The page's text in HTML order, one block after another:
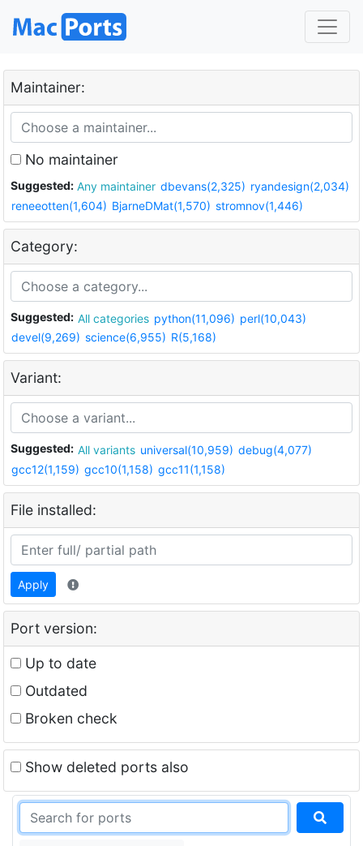
Maintainer:
No maintainer
Suggested: Any maintainer dbevans(2,325) ryandesign(2,034)
reneeotten(1,604) BjarneDMat(1,570) stromnov(1,446)
Category:
Suggested: All categories python(11,096) perl(10,043)
devel(9,269) science(6,955) R(5,168)
Variant:
Suggested: All variants universal(10,959) debug(4,077)
gcc12(1,159) gcc10(1,158) gcc11(1,158)
File installed:
Apply
Port version:
Up to date
Outdated
Broken check
Show deleted ports also